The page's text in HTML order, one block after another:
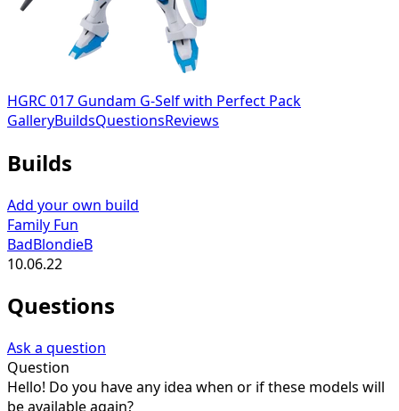
HGRC 017 Gundam G-Self with Perfect Pack
GalleryBuildsQuestionsReviews
Builds
Add your own build
Family Fun
BadBlondieB
10.06.22
Questions
Ask a question
Question
Hello! Do you have any idea when or if these models will
be available again?